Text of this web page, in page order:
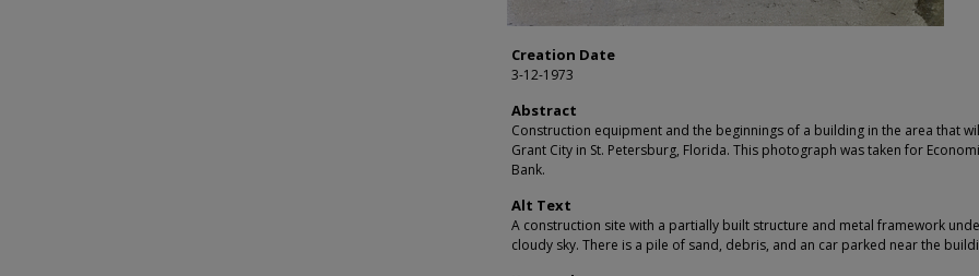
Creation Date
3-12-1973
Abstract
Construction equipment and the beginnings of a building in the area that
Grant City in St. Petersburg, Florida. This photograph was taken for
Bank.
Alt Text
A construction site with a partially built structure and metal framework
cloudy sky. There is a pile of sand, debris, and an car parked near the